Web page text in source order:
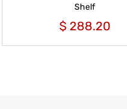
Shelf
$288.20